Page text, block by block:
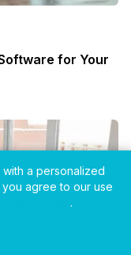
for Your
a personalized
agree to our use
.